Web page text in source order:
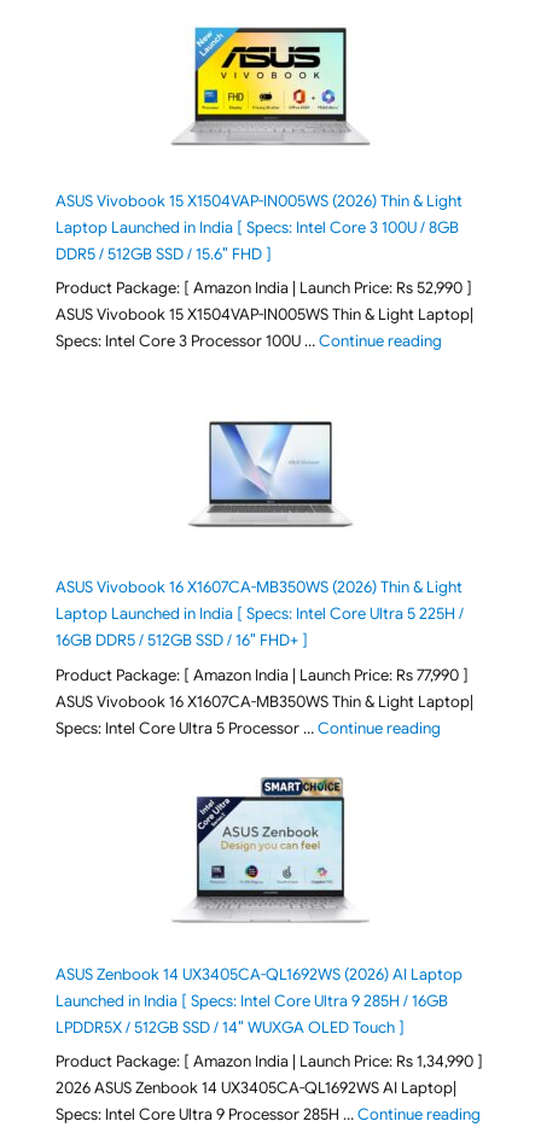
ASUS Vivobook 15 X1504VAP-IN005WS (2026) Thin & Light
Laptop Launched in India [ Specs: Intel Core 3 100U / 8GB
DDR5 / 512GB SSD / 15.6″ FHD ]
Product Package: [ Amazon India | Launch Price: Rs 52,990 ]
ASUS Vivobook 15 X1504VAP-IN005WS Thin & Light Laptop|
Specs: Intel Core 3 Processor 100U …Continue reading"ASUS
ASUS Vivobook 16 X1607CA-MB350WS (2026) Thin & Light
Laptop Launched in India [ Specs: Intel Core Ultra 5 225H /
16GB DDR5 / 512GB SSD / 16″ FHD+ ]
Product Package: [ Amazon India | Launch Price: Rs 77,990 ]
ASUS Vivobook 16 X1607CA-MB350WS Thin & Light Laptop|
Specs: Intel Core Ultra 5 Processor …Continue reading"ASUS
ASUS Zenbook 14 UX3405CA-QL1692WS (2026) AI Laptop
Launched in India [ Specs: Intel Core Ultra 9 285H / 16GB
LPDDR5X / 512GB SSD / 14″ WUXGA OLED Touch ]
Product Package: [ Amazon India | Launch Price: Rs 1,34,990 ]
2026 ASUS Zenbook 14 UX3405CA-QL1692WS AI Laptop|
Specs: Intel Core Ultra 9 Processor 285H …Continue reading"ASUS